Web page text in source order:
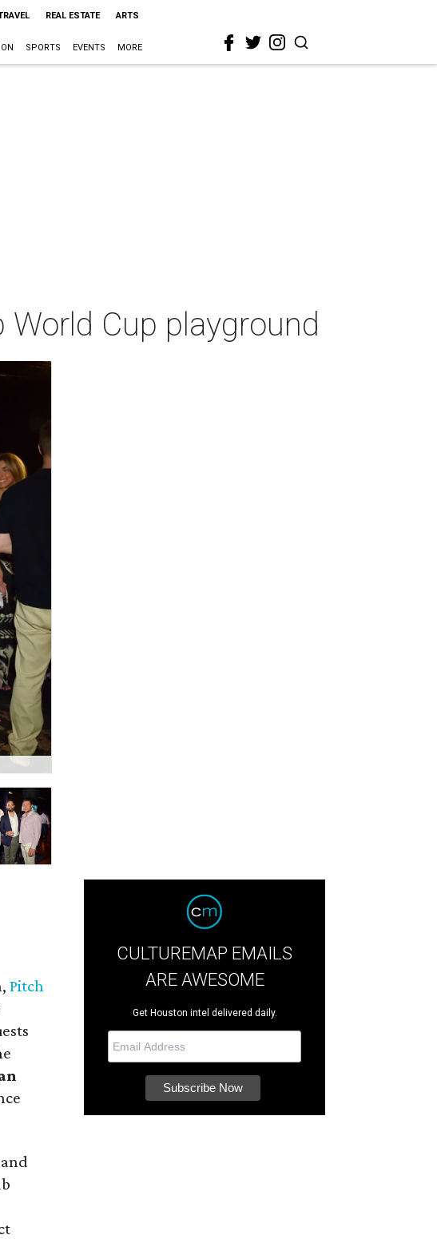
REAL ESTATE ARTS
SPORTS EVENTS MORE
World Cup playground
Pitch
CULTUREMAP EMAILS
ARE AWESOME
Get Houston intel delivered daily.